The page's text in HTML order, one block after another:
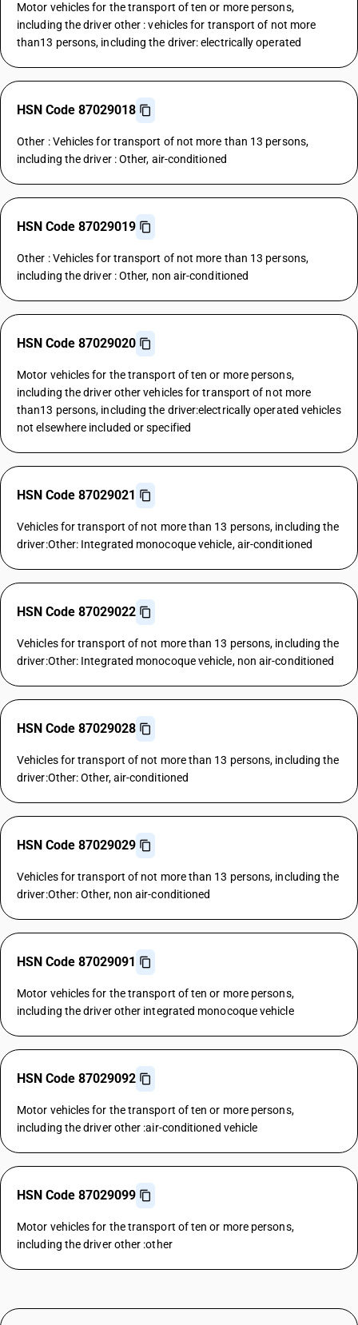
Motor vehicles for the transport of ten or more persons,
including the driver other : vehicles for transport of not more
than13 persons, including the driver: electrically operated
HSN Code 87029018
Other : Vehicles for transport of not more than 13 persons,
including the driver : Other, air-conditioned
HSN Code 87029019
Other : Vehicles for transport of not more than 13 persons,
including the driver : Other, non air-conditioned
HSN Code 87029020
Motor vehicles for the transport of ten or more persons,
including the driver other vehicles for transport of not more
than13 persons, including the driver:electrically operated vehicles
not elsewhere included or specified
HSN Code 87029021
Vehicles for transport of not more than 13 persons, including the
driver:Other: Integrated monocoque vehicle, air-conditioned
HSN Code 87029022
Vehicles for transport of not more than 13 persons, including the
driver:Other: Integrated monocoque vehicle, non air-conditioned
HSN Code 87029028
Vehicles for transport of not more than 13 persons, including the
driver:Other: Other, air-conditioned
HSN Code 87029029
Vehicles for transport of not more than 13 persons, including the
driver:Other: Other, non air-conditioned
HSN Code 87029091
Motor vehicles for the transport of ten or more persons,
including the driver other integrated monocoque vehicle
HSN Code 87029092
Motor vehicles for the transport of ten or more persons,
including the driver other :air-conditioned vehicle
HSN Code 87029099
Motor vehicles for the transport of ten or more persons,
including the driver other :other